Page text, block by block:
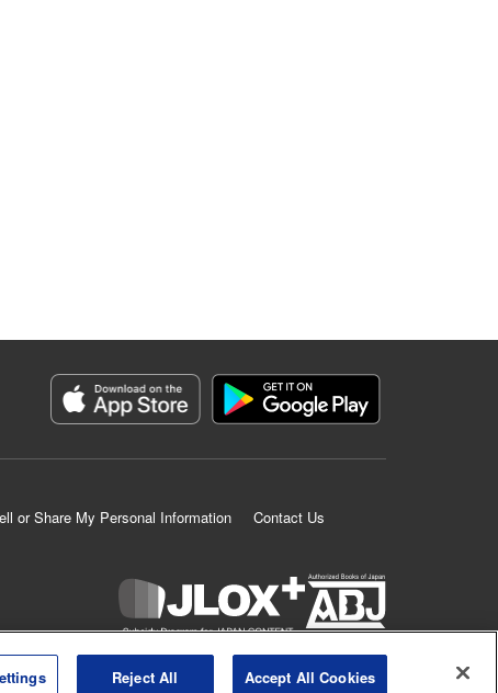
or Share My Personal Information
Contact Us
KODANSHA LTD.ALL RIGHTS RESERVED.
Reject All Accept All Cookies